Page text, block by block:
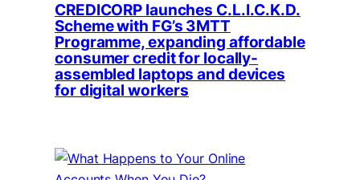
CREDICORP launches C.L.I.C.K.D.
Scheme with FG’s 3MTT
Programme, expanding affordable
consumer credit for locally-
assembled laptops and devices
for digital workers